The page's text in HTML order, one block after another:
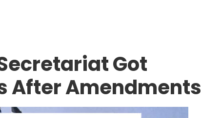
Got
After Amendments